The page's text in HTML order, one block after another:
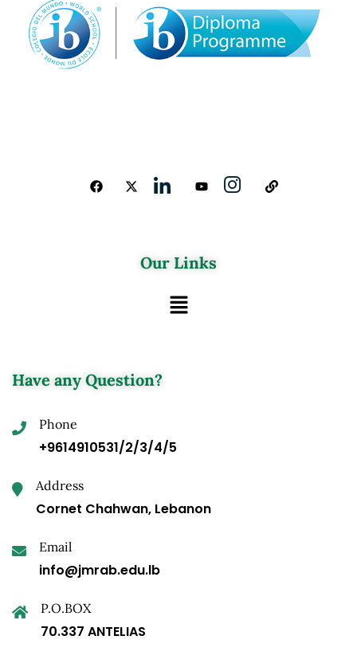
Our Links
Have any Question?
Phone
+9614910531/2/3/4/5
Address
Cornet Chahwan, Lebanon
Email
info@jmrab.edu.lb
P.O.BOX
70.337 ANTELIAS